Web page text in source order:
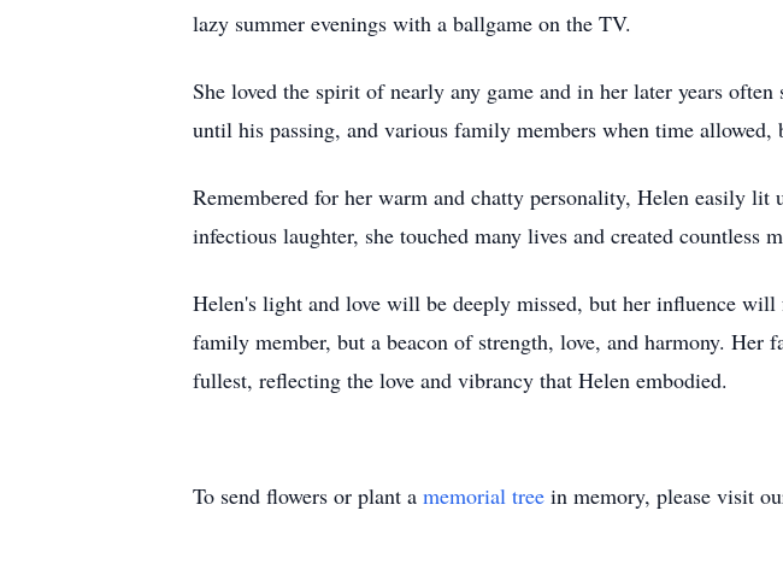
lazy summer evenings with a ballgame on the TV.
She loved the spirit of nearly any game and in her later years
until his passing, and various family members when time
Remembered for her warm and chatty personality, Helen easily lit
infectious laughter, she touched many lives and created countless
Helen's light and love will be deeply missed, but her influence
family member, but a beacon of strength, love, and harmony.
fullest, reflecting the love and vibrancy that Helen embodied.
To send flowers or plant a memorial tree in memory, please visit